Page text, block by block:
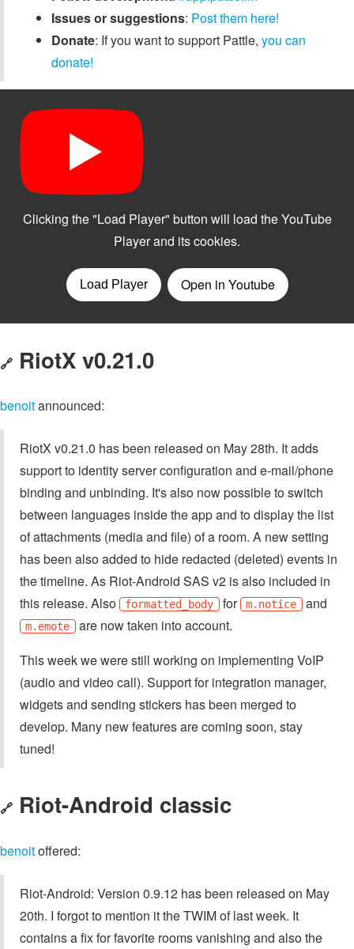
Issues or suggestions: Post them here!
Donate: If you want to support Pattle, you can
donate!
🔗 RiotX v0.21.0
benoitannounced:
RiotX v0.21.0 has been released on May 28th. It adds
support to identity server configuration and e-mail/phone
binding and unbinding. It's also now possible to switch
between languages inside the app and to display the list
of attachments (media and file) of a room. A new setting
has been also added to hide redacted (deleted) events in
the timeline. As Riot-Android SAS v2 is also included in
this release. Also
formatted_body for m.notice and
m.emote are now taken into account.
This week we were still working on implementing VoIP
(audio and video call). Support for integration manager,
widgets and sending stickers has been merged to
develop. Many new features are coming soon, stay
tuned!
🔗 Riot-Android classic
benoitoffered:
Riot-Android: Version 0.9.12 has been released on May
20th. I forgot to mention it the TWIM of last week. It
contains a fix for favorite rooms vanishing and also the